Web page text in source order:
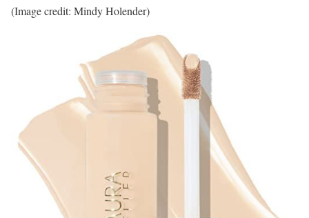
(Image credit: Mindy Holender)